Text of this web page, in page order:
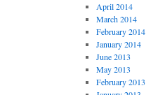
April 2014
March 2014
February 2014
January 2014
June 2013
May 2013
February 2013